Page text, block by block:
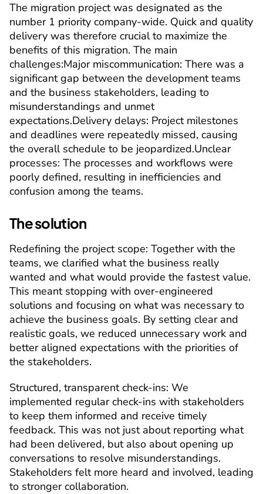
The migration project was designated as the
number 1 priority company-wide. Quick and quality
delivery was therefore crucial to maximize the
benefits of this migration. The main
challenges:Major miscommunication: There was a
significant gap between the development teams
and the business stakeholders, leading to
misunderstandings and unmet
expectations.Delivery delays: Project milestones
and deadlines were repeatedly missed, causing
the overall schedule to be jeopardized.Unclear
processes: The processes and workflows were
poorly defined, resulting in inefficiencies and
confusion among the teams.
The solution
Redefining the project scope: Together with the
teams, we clarified what the business really
wanted and what would provide the fastest value.
This meant stopping with over-engineered
solutions and focusing on what was necessary to
achieve the business goals. By setting clear and
realistic goals, we reduced unnecessary work and
better aligned expectations with the priorities of
the stakeholders.
Structured, transparent check-ins: We
implemented regular check-ins with stakeholders
to keep them informed and receive timely
feedback. This was not just about reporting what
had been delivered, but also about opening up
conversations to resolve misunderstandings.
Stakeholders felt more heard and involved, leading
to stronger collaboration.